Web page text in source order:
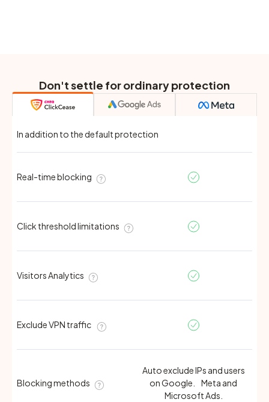
Don't settle for ordinary protection
In addition to the default protection
Real-time blocking
Click threshold limitations
Visitors Analytics
Exclude VPN traffic
Blocking methods
Auto exclude IPs and users
on Google. Meta and
Microsoft Ads.